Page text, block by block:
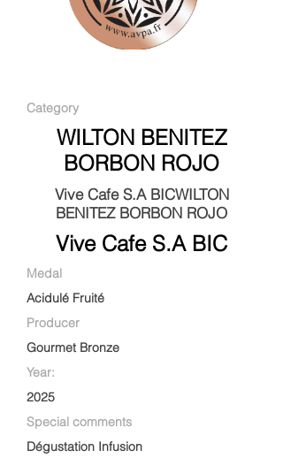
Category
WILTON BENITEZ
BORBON ROJO
Vive Cafe S.A BICWILTON
BENITEZ BORBON ROJO
Vive Cafe S.A BIC
Medal
Acidulé Fruité
Producer
Gourmet Bronze
Year:
2025
Special comments
Dégustation Infusion